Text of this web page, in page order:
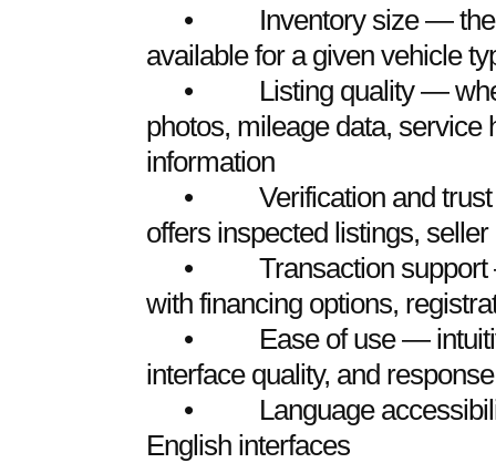
• Inventory size — the
available for a given vehicle
• Listing quality —
photos, mileage data, service
information
• Verification and trust
offers inspected listings,
• Transaction support
with financing options,
• Ease of use —
interface quality, and
• Language
English interfaces